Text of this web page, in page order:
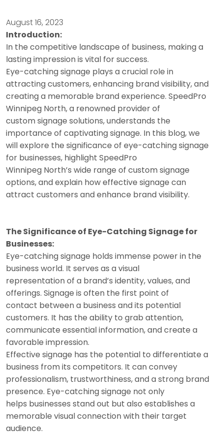
August 16, 2023
Introduction:
In the competitive landscape of business, making a
lasting impression is vital for success.
Eye-catching signage plays a crucial role in
attracting customers, enhancing brand visibility, and
creating a memorable brand experience. SpeedPro
Winnipeg North, a renowned provider of
custom signage solutions, understands the
importance of captivating signage. In this blog, we
will explore the significance of eye-catching signage
for businesses, highlight SpeedPro
Winnipeg North’s wide range of custom signage
options, and explain how effective signage can
attract customers and enhance brand visibility.
The Significance of Eye-Catching Signage for
Businesses:
Eye-catching signage holds immense power in the
business world. It serves as a visual
representation of a brand’s identity, values, and
offerings. Signage is often the first point of
contact between a business and its potential
customers. It has the ability to grab attention,
communicate essential information, and create a
favorable impression.
Effective signage has the potential to differentiate a
business from its competitors. It can convey
professionalism, trustworthiness, and a strong brand
presence. Eye-catching signage not only
helps businesses stand out but also establishes a
memorable visual connection with their target
audience.